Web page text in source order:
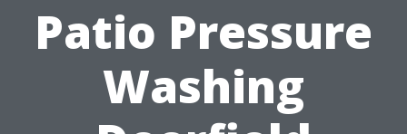
Patio Pressure
Washing